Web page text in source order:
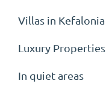
Villas in Kefalonia
Luxury Properties
In quiet areas